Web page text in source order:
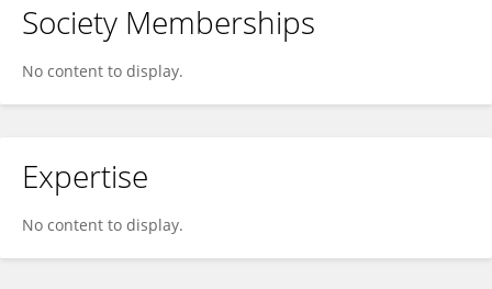
Society Memberships
No content to display.
Expertise
No content to display.